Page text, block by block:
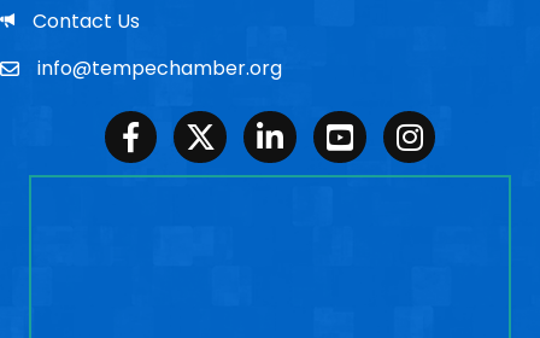
EmailContact Us
Emailinfo@tempechamber.org
FacebookTwitter LinkedInYoutubeInstagram